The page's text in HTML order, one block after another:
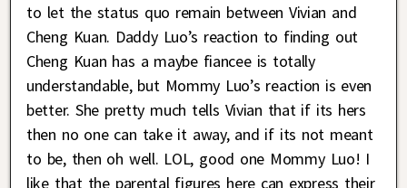
to let the status quo remain between Vivian and
Cheng Kuan. Daddy Luo’s reaction to finding out
Cheng Kuan has a maybe fiancee is totally
understandable, but Mommy Luo’s reaction is even
better. She pretty much tells Vivian that if its hers
then no one can take it away, and if its not meant
to be, then oh well. LOL, good one Mommy Luo! I
like that the parental figures here can express their